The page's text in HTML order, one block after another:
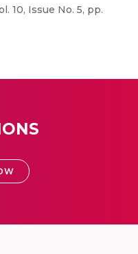
10, Issue No. 5, pp.